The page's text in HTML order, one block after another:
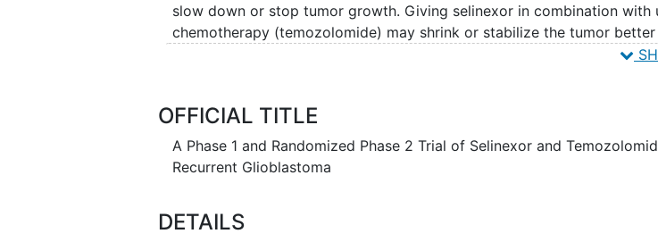
slow down or stop tumor growth. Giving selinexor in combination with
chemotherapy (temozolomide) may shrink or stabilize the tumor
OFFICIAL TITLE
A Phase 1 and Randomized Phase 2 Trial of Selinexor and
Recurrent Glioblastoma
DETAILS